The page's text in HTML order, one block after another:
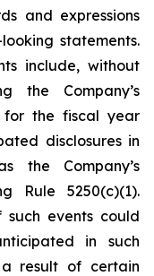
and expressions
statements.
include, without
the Company’s
the fiscal year
disclosures in
the Company’s
Rule 5250(c)(1).
events could
in such
result of certain